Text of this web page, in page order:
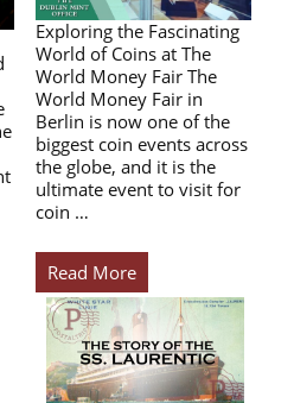
Exploring the Fascinating
World of Coins at The
World Money Fair The
World Money Fair in
Berlin is now one of the
biggest coin events across
the globe, and it is the
ultimate event to visit for
coin …
Read More